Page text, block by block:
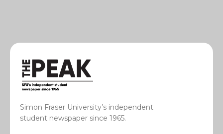
Simon Fraser University’s independent
student newspaper since 1965.